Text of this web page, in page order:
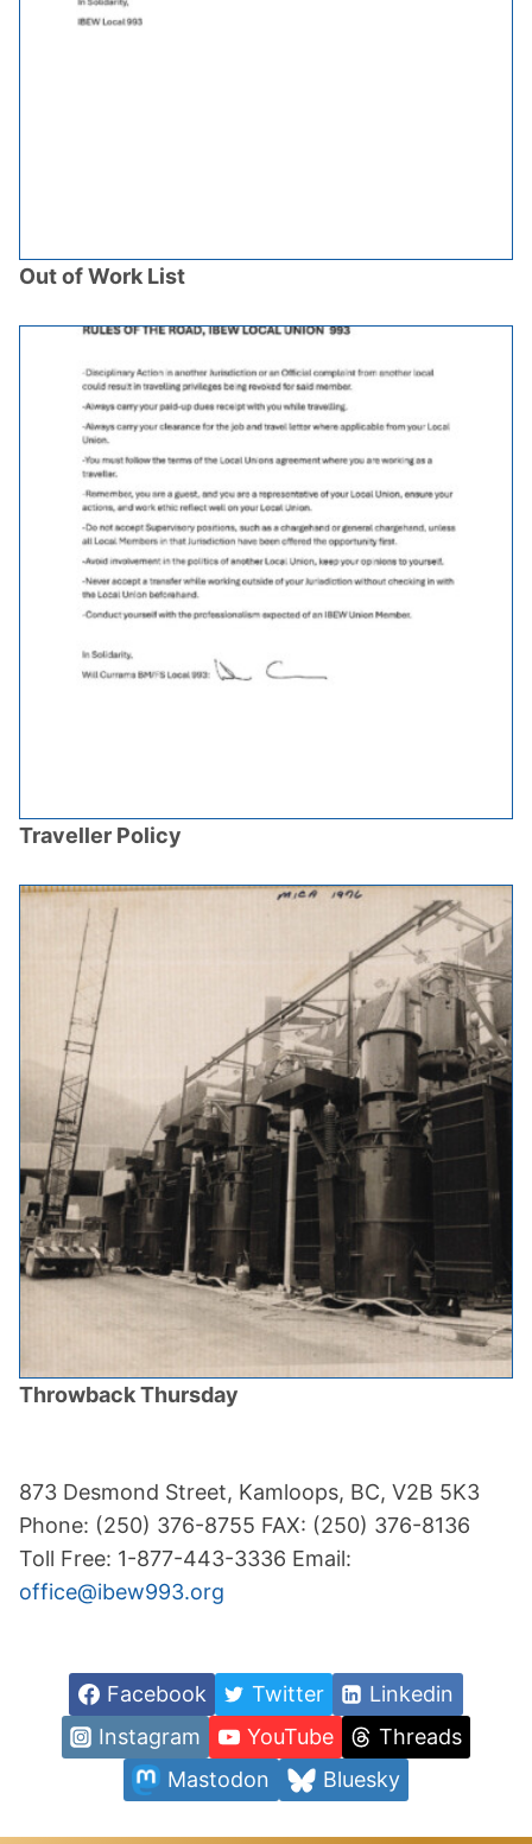
Out of Work List
Traveller Policy
Throwback Thursday
873 Desmond Street, Kamloops, BC, V2B 5K3
Phone: (250) 376-8755 FAX: (250) 376-8136
Toll Free: 1-877-443-3336 Email:
office@ibew993.org
Facebook Twitter
Linkedin
Instagram
YouTube
Threads
Mastodon
Bluesky